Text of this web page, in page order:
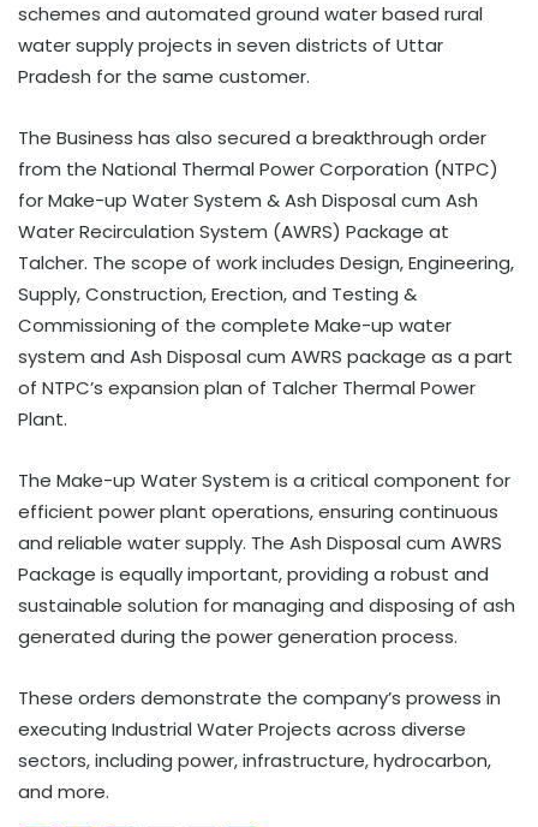
schemes and automated ground water based rural
water supply projects in seven districts of Uttar
Pradesh for the same customer.
The Business has also secured a breakthrough order
from the National Thermal Power Corporation (NTPC)
for Make-up Water System & Ash Disposal cum Ash
Water Recirculation System (AWRS) Package at
Talcher. The scope of work includes Design, Engineering,
Supply, Construction, Erection, and Testing &
Commissioning of the complete Make-up water
system and Ash Disposal cum AWRS package as a part
of NTPC’s expansion plan of Talcher Thermal Power
Plant.
The Make-up Water System is a critical component for
efficient power plant operations, ensuring continuous
and reliable water supply. The Ash Disposal cum AWRS
Package is equally important, providing a robust and
sustainable solution for managing and disposing of ash
generated during the power generation process.
These orders demonstrate the company’s prowess in
executing Industrial Water Projects across diverse
sectors, including power, infrastructure, hydrocarbon,
and more.